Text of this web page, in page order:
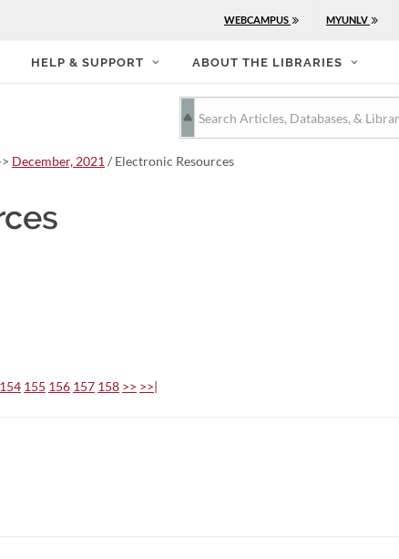
WEBCAMPUS MYUNLV
HELP & SUPPORT ABOUT THE LIBRARIES
December, 2021 / Electronic Resources
154 155 156 157 158 >> >>|